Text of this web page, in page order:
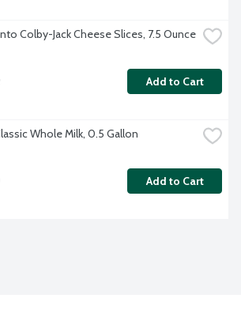
Colby-Jack Cheese Slices, 7.5 Ounce
Add to Cart
Whole Milk, 0.5 Gallon
Add to Cart